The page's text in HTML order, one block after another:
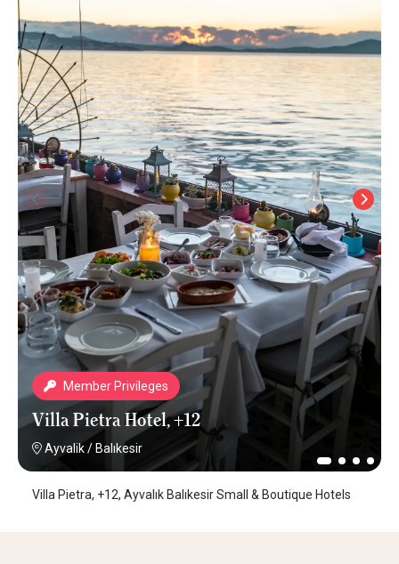
Member Privileges
Villa Pietra Hotel, +12
Ayvalik/ Balıkesir
Villa Pietra, +12, Ayvalık Balıkesir Small & Boutique Hotels